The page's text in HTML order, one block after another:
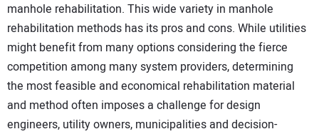
manhole rehabilitation. This wide variety in manhole
rehabilitation methods has its pros and cons. While utilities
might benefit from many options considering the fierce
competition among many system providers, determining
the most feasible and economical rehabilitation material
and method often imposes a challenge for design
engineers, utility owners, municipalities and decision-